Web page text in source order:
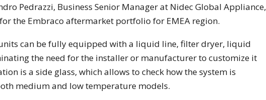
Pedrazzi, Business Senior Manager at Nidec Global Appliance,
the Embraco aftermarket portfolio for EMEA region.
units can be fully equipped with a liquid line, filter dryer, liquid
the need for the installer or manufacturer to customize it
is a side glass, which allows to check how the system is
medium and low temperature models.